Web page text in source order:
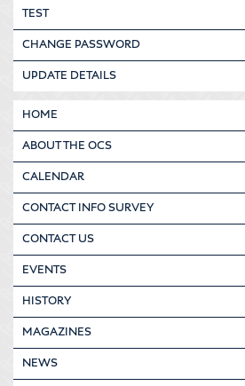
TEST
CHANGE PASSWORD
UPDATE DETAILS
HOME
ABOUT THE OCS
CALENDAR
CONTACT INFO SURVEY
CONTACT US
EVENTS
HISTORY
MAGAZINES
NEWS